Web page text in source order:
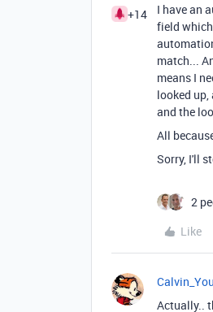
+14
I have an
field
match...
means I
looked
and the
All
Sorry, I'll
2
Like
Actually..